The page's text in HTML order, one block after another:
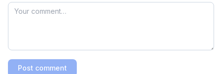
Post comment